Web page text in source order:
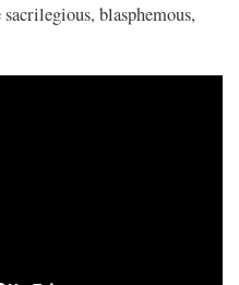
blasphemous,